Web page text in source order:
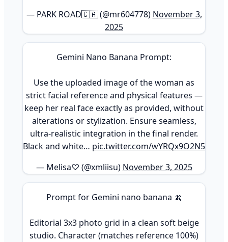
— PARK ROAD🇨🇦 (@mr604778) November 3,
2025
Gemini Nano Banana Prompt:
Use the uploaded image of the woman as
strict facial reference and physical features —
keep her real face exactly as provided, without
alterations or stylization. Ensure seamless,
ultra-realistic integration in the final render.
Black and white… pic.twitter.com/wYRQx9O2N5
— Melisa♡ (@xmliisu) November 3, 2025
Prompt for Gemini nano banana 🍌
Editorial 3x3 photo grid in a clean soft beige
studio. Character (matches reference 100%)